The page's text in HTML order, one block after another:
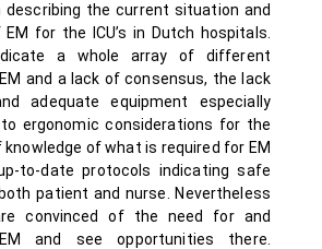
describing the current situation and
for the ICU’s in Dutch hospitals.
a whole array of different
and a lack of consensus, the lack
adequate equipment especially
ergonomic considerations for the
of what is required for EM
to-date protocols indicating safe
patient and nurse. Nevertheless
convinced of the need for and
and see opportunities there.